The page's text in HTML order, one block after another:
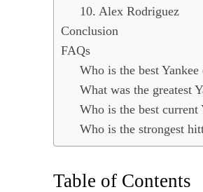
10. Alex Rodriguez
Conclusion
FAQs
Who is the best
What was the greatest
Who is the best current
Who is the strongest
Table of Contents